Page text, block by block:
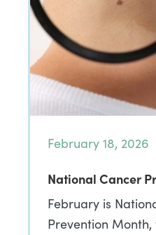
February 18, 2026
National Cancer
February is
Prevention